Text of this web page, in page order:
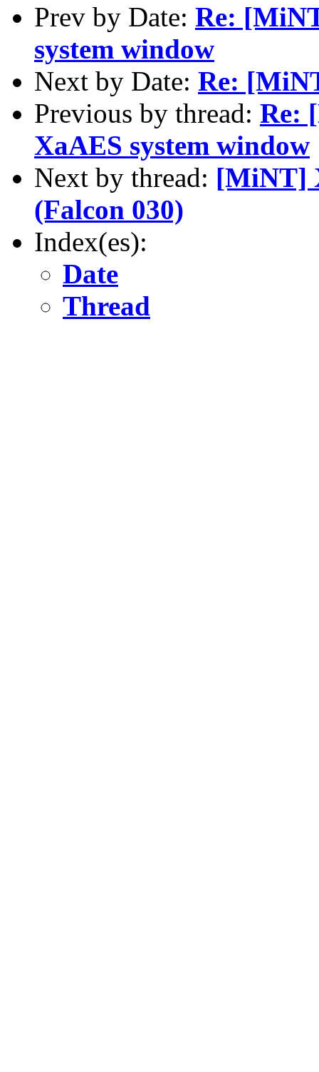
Prev by Date: Re:
system window
Next by Date: Re:
Previous by thread: Re:
XaAES system window
Next by thread: [MiNT]
(Falcon 030)
Index(es):
Date
Thread